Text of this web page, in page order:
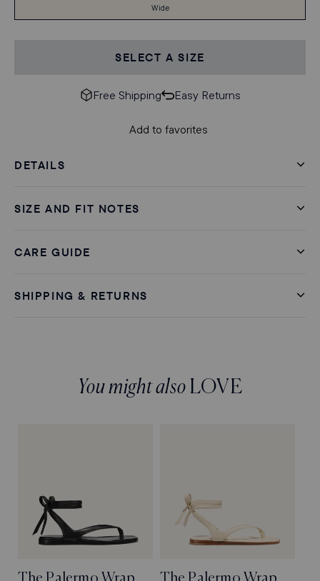
Wide
SELECT A SIZE
Free Shipping Easy Returns
Add to favorites
DETAILS
SIZE AND FIT NOTES
CARE GUIDE
SHIPPING & RETURNS
You might also LOVE